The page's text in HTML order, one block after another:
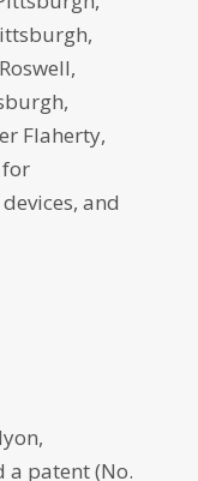
Flaherty,
and
a patent (No.